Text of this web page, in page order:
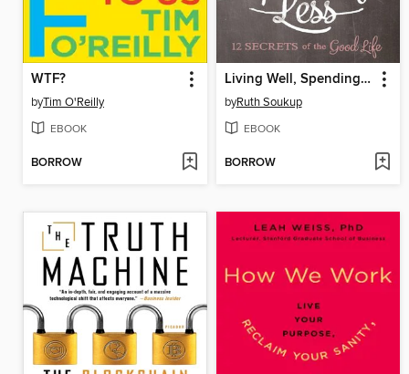
WTF?
byTim O'Reilly
EBOOK
BORROW
Living Well, Spending Less
byRuth Soukup
EBOOK
BORROW